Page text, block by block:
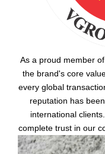
As a proud member
the brand's core
every global
reputation has
international
complete trust in our